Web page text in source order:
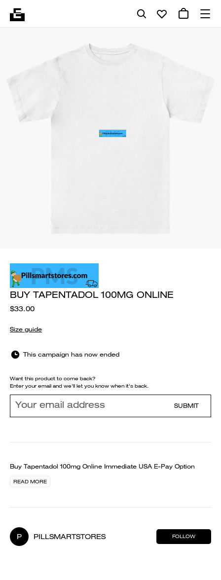
BUY TAPENTADOL 100MG ONLINE
$33.00
Size guide
This campaign has now ended
Want this product to come back?
Enter your email and we'll let you know when it's back.
SUBMIT
Buy Tapentadol 100mg Online Immediate USA E-Pay Option
READ MORE
P PILLSMARTSTORES FOLLOW